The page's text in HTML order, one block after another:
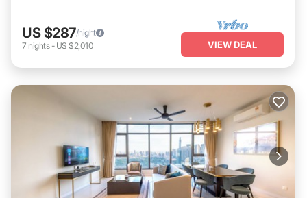
US $287/night
7 nights- US $2,010 VIEW DEAL